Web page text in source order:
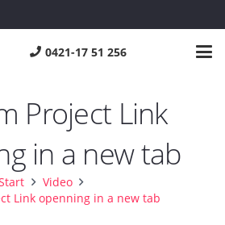
0421-17 51 256
Project Link
in a new tab
Video
Link openning in a new tab